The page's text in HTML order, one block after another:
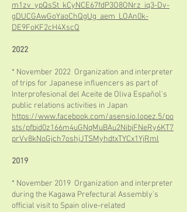
m1zv_ypQsSt_kCyNCE67fdP3O8ONrz_iq3-Dv-
gDUCGAwGoYaoChQgUg_aem_LOAn0k-
DE9FoKF2cH4XscQ
2022
* November 2022 Organization and interpreter
of trips for Japanese influencers as part of
Interprofesional del Aceite de Oliva Español's
public relations activities in Japan
https://www.facebook.com/asensio.lopez.5/po
sts/pfbid0z166m4uGNqMuBAu2NibjFNeRy6KT7
prVv8kNoGjch7oshjJTSMyhdtxTYCx1YjRml
2019
* November 2019 Organization and interpreter
during the Kagawa Prefectural Assembly's
official visit to Spain olive-related